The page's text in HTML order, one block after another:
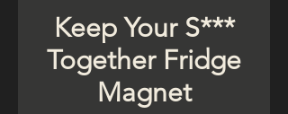
Keep Your S***
Together Fridge
Magnet